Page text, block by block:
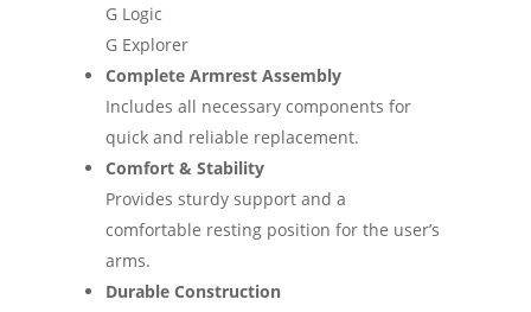
G Logic
G Explorer
Complete Armrest Assembly
Includes all necessary components for
quick and reliable replacement.
Comfort & Stability
Provides sturdy support and a
comfortable resting position for the user’s
arms.
Durable Construction